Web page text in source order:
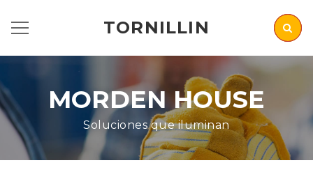
TORNILLIN
MORDEN HOUSE
Soluciones que iluminan